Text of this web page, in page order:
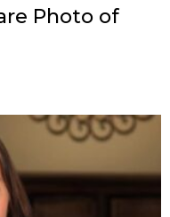
Photo of